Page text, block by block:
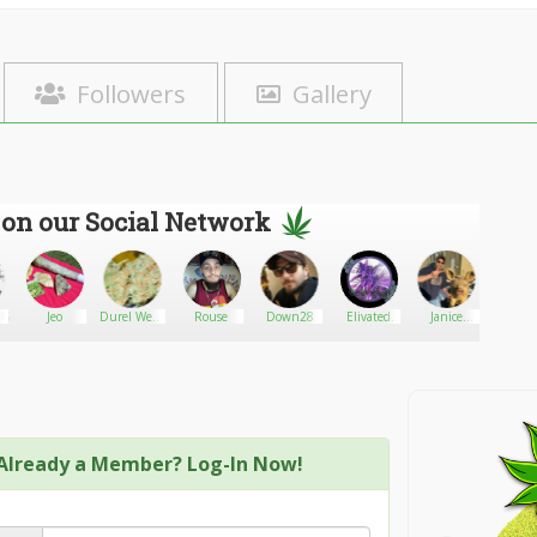
Followers Gallery
our Social Network
Jeo
Durel Weed
Rouse Down28
Elivated
Janice
a Member? Log-In Now!